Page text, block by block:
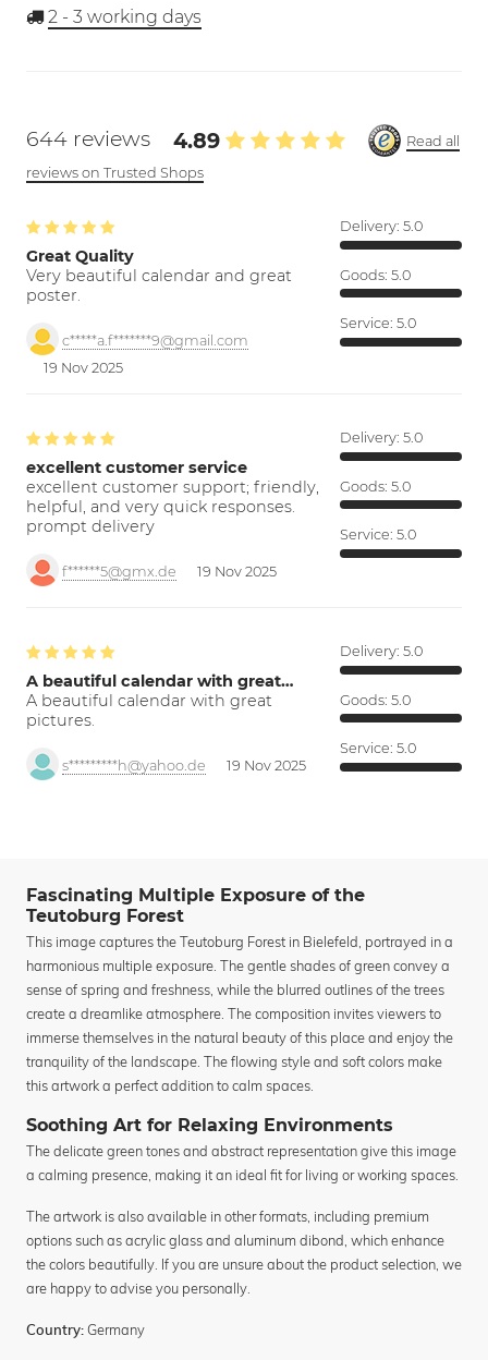
2 - 3 working days
644 reviews 4.89
Read all
reviews on Trusted Shops
Great Quality
Very beautiful calendar and great
poster.
c*****a.f*******9@gmail.com
19 Nov 2025
Delivery: 5.0
Goods: 5.0
Service: 5.0
excellent customer service
excellent customer support; friendly,
helpful, and very quick responses.
prompt delivery
f******5@gmx.de 19 Nov 2025
Delivery: 5.0
Goods: 5.0
Service: 5.0
A beautiful calendar with great…
A beautiful calendar with great
pictures.
s*********h@yahoo.de 19 Nov 2025
Delivery: 5.0
Goods: 5.0
Service: 5.0
Fascinating Multiple Exposure of the
Teutoburg Forest
This image captures the Teutoburg Forest in Bielefeld, portrayed in a
harmonious multiple exposure. The gentle shades of green convey a
sense of spring and freshness, while the blurred outlines of the trees
create a dreamlike atmosphere. The composition invites viewers to
immerse themselves in the natural beauty of this place and enjoy the
tranquility of the landscape. The flowing style and soft colors make
this artwork a perfect addition to calm spaces.
Soothing Art for Relaxing Environments
The delicate green tones and abstract representation give this image
a calming presence, making it an ideal fit for living or working spaces.
The artwork is also available in other formats, including premium
options such as acrylic glass and aluminum dibond, which enhance
the colors beautifully. If you are unsure about the product selection, we
are happy to advise you personally.
Country: Germany